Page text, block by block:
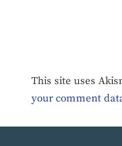
This site uses
your comment